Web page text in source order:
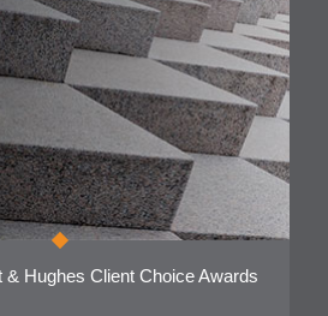
Hughes Client Choice Awards